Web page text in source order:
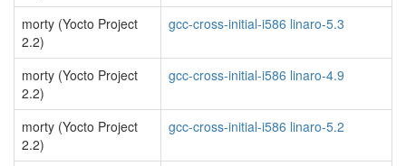
morty (Yocto Project
2.2)
gcc-cross-initial-i586 linaro-5.3
morty (Yocto Project
2.2)
gcc-cross-initial-i586 linaro-4.9
morty (Yocto Project
2.2)
gcc-cross-initial-i586 linaro-5.2